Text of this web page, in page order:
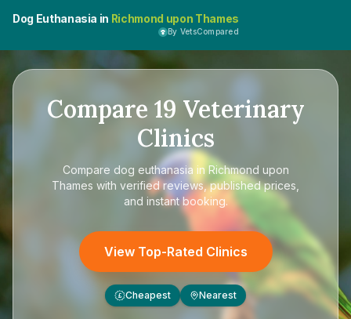
Dog Euthanasia in Richmond upon Thames
By VetsCompared
Compare 19 Veterinary
Clinics
Compare dog euthanasia in Richmond upon
Thames with verified reviews, published prices,
and instant booking.
View Top-Rated Clinics
£ Cheapest Nearest